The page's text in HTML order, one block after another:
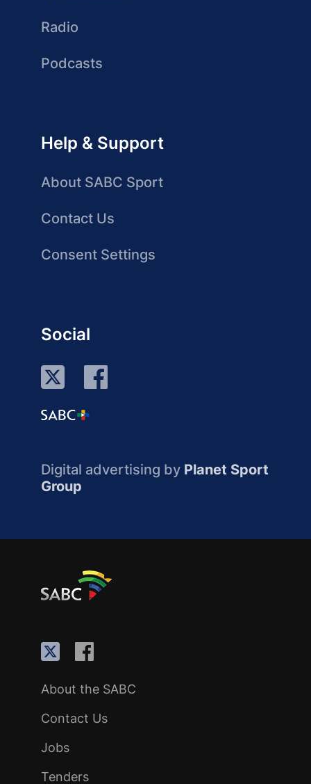
Radio
Podcasts
Help & Support
About SABC Sport
Contact Us
Consent Settings
Social
Digital advertising by Planet Sport
Group
About the SABC
Contact Us
Jobs
Tenders